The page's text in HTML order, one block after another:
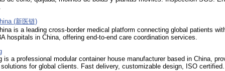
(新医链)
is a leading cross-border medical platform connecting global patients
hospitals in China, offering end-to-end care coordination services.
is a professional modular container house manufacturer based in China,
for global clients. Fast delivery, customizable design, ISO certified.